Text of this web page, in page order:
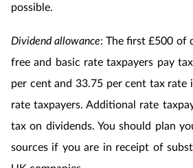
possible.
Dividend allowance: The first £500 of
free and basic rate taxpayers pay
per cent and 33.75 per cent tax rate
rate taxpayers. Additional rate
tax on dividends. You should plan
sources if you are in receipt of